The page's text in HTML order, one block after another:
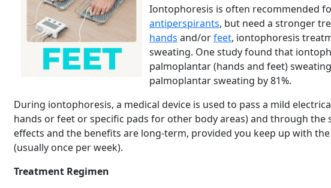
Iontophoresis is often recommended
antiperspirants, but need a stronger
hands and/orfeet, iontophoresis
sweating. One study found that
palmoplantar (hands and feet)
palmoplantar sweating by 81%.
During iontophoresis, a medical device is used to pass a mild
hands or feet or specific pads for other body areas) and through
effects and the benefits are long-term, provided you keep up with
(usually once per week).
Treatment Regimen